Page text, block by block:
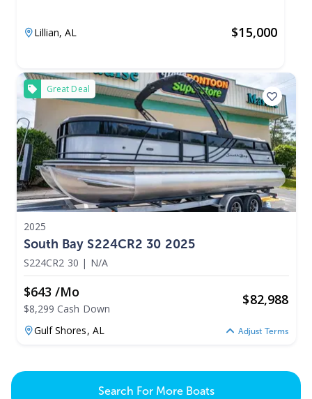
Lillian,AL $15,000
Great Deal
2025
South Bay S224CR2 30 2025
S224CR2 30 | N/A
$643 /mo
$8,299 Cash Down
$82,988
Gulf Shores, AL Adjust Terms
Search For More Boats